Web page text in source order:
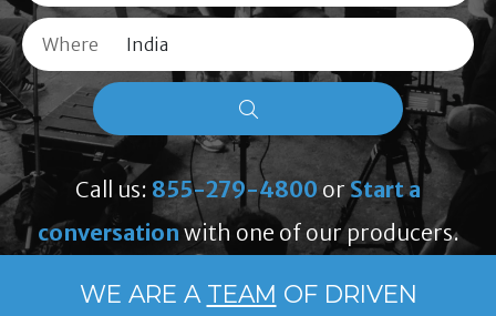
Where
Call us: 855-279-4800 orStart a
conversation with one of our producers.
WE ARE A TEAM OF DRIVEN